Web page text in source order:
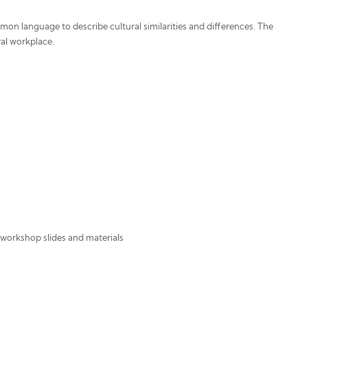
language to describe cultural similarities and differences. The
workplace.
slides and materials